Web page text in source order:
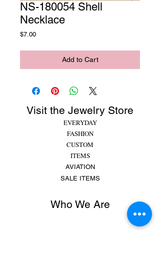
NS-180054 Shell
Necklace
$7.00Price
Add to Cart
Visit the Jewelry Store
EVERYDAY
FASHION
CUSTOM
ITEMS
AVIATION
SALE ITEMS
Who We Are